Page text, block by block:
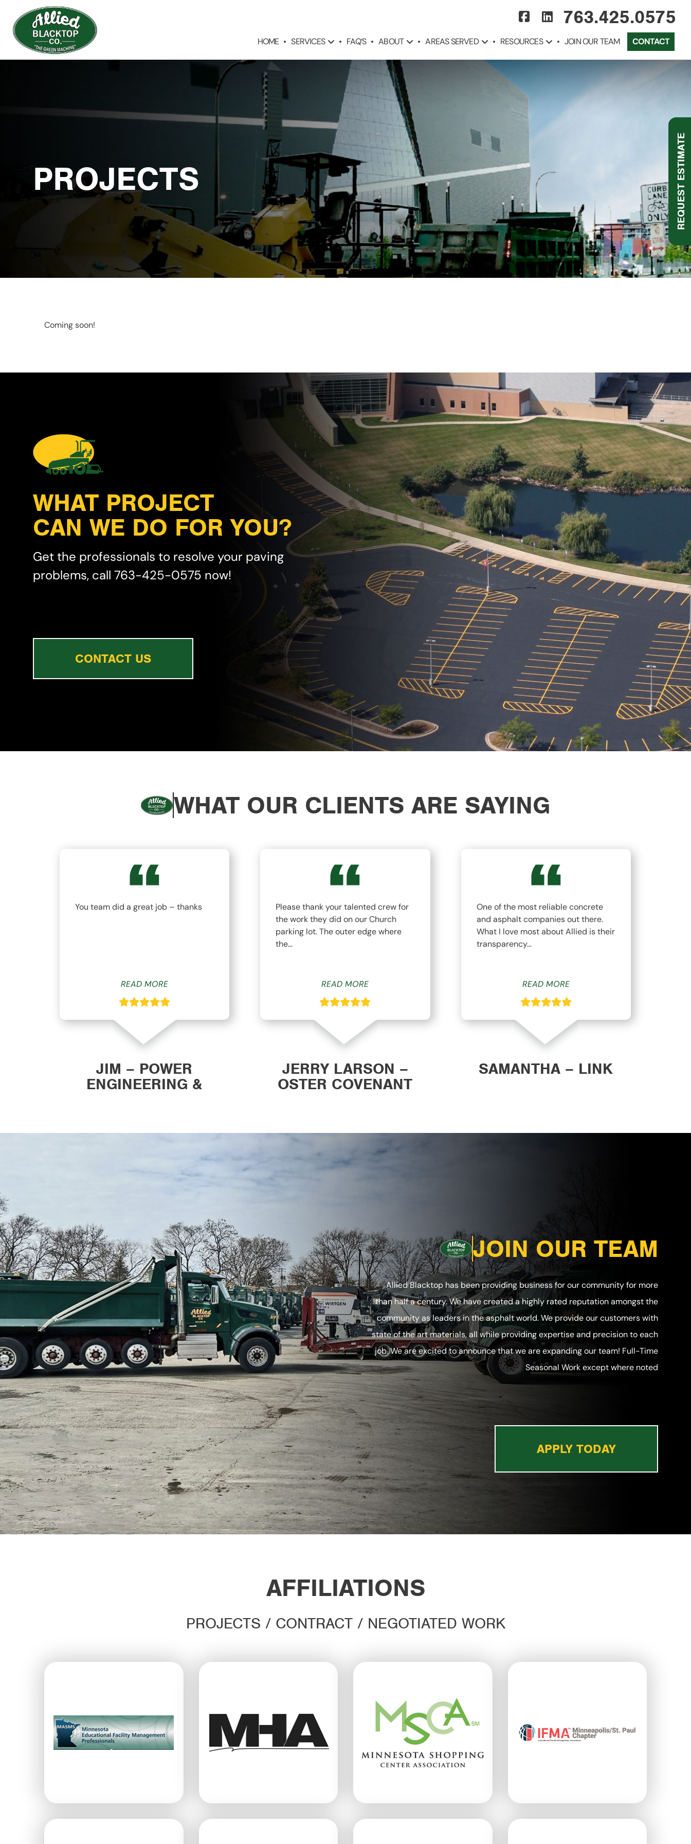
763.425.0575
HOME SERVICES FAQ’S ABOUT AREAS SERVED RESOURCES JOIN OUR TEAM CONTACT
PROJECTS
Coming soon!
WHAT PROJECT
CAN WE DO FOR YOU?
Get the professionals to resolve your paving
problems, call 763-425-0575 now!
CONTACT US
WHAT OUR CLIENTS ARE SAYING
You team did a great job – thanks
READ MORE
JIM – POWER
ENGINEERING &
Please thank your talented crew for
the work they did on our Church
parking lot. The outer edge where
the…
READ MORE
JERRY LARSON –
OSTER COVENANT
One of the most reliable concrete
and asphalt companies out there.
What I love most about Allied is their
transparency…
READ MORE
SAMANTHA – LINK
JOIN OUR TEAM
Allied Blacktop has been providing business for our community for more
than half a century. We have created a highly rated reputation amongst the
community as leaders in the asphalt world. We provide our customers with
state of the art materials, all while providing expertise and precision to each
job. We are excited to announce that we are expanding our team! Full-Time
Seasonal Work except where noted
APPLY TODAY
AFFILIATIONS
PROJECTS / CONTRACT / NEGOTIATED WORK
REQUEST ESTIMATE